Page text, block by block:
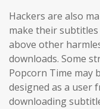
Hackers are also
make their
above other
downloads. Some
Popcorn Time may
designed as a user
downloading